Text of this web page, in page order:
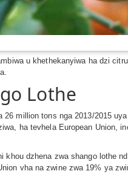
u khethekanyiwa ha dzi
Lothe
million tons nga 2013/2015
ha tevhela European
dzhena zwa shango lothe
vha na zwine zwa 19% ya